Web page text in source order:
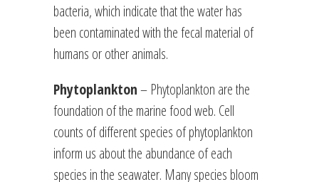
bacteria, which indicate that the water has
been contaminated with the fecal material of
humans or other animals.
Phytoplankton– Phytoplankton are the
foundation of the marine food web. Cell
counts of different species of phytoplankton
inform us about the abundance of each
species in the seawater. Many species bloom